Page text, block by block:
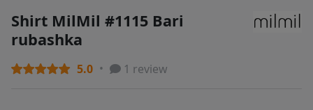
Shirt MilMil #1115 Bari
rubashka
5.0 1 review